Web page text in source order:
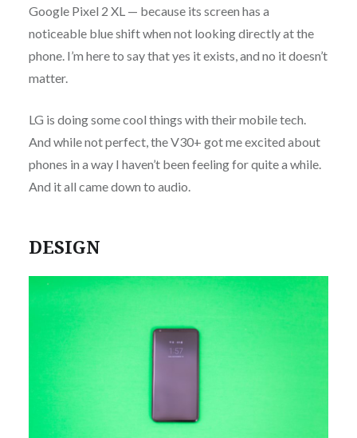
Google Pixel 2 XL — because its screen has a
noticeable blue shift when not looking directly at the
phone. I’m here to say that yes it exists, and no it doesn’t
matter.
LG is doing some cool things with their mobile tech.
And while not perfect, the V30+ got me excited about
phones in a way I haven’t been feeling for quite a while.
And it all came down to audio.
DESIGN